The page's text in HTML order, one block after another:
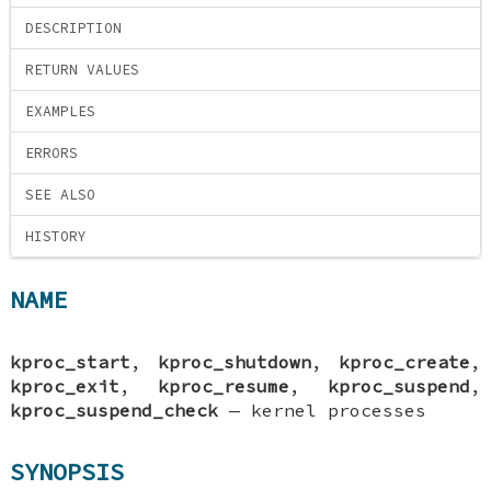
DESCRIPTION
RETURN VALUES
EXAMPLES
ERRORS
SEE ALSO
HISTORY
NAME
kproc_start , kproc_shutdown, kproc_create ,
kproc_exit , kproc_resume , kproc_suspend ,
kproc_suspend_check — kernel processes
SYNOPSIS